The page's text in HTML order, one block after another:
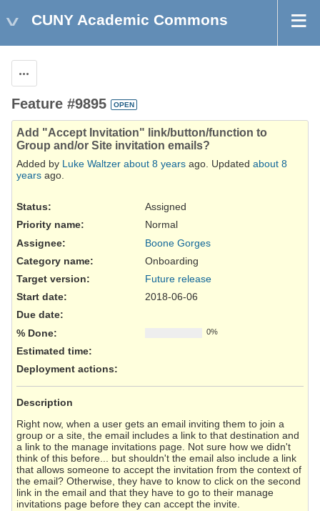
CUNY Academic Commons
Feature #9895 OPEN
Add "Accept Invitation" link/button/function to
Group and/or Site invitation emails?
Added by Luke Waltzer about 8 years ago. Updated about 8
years ago.
Status:
Assigned
Priority name:
Normal
Assignee:
Boone Gorges
Category name:
Onboarding
Target version:
Future release
Start date:
2018-06-06
Due date:
% Done:
0%
Estimated time:
Deployment actions:
Description
Right now, when a user gets an email inviting them to join a
group or a site, the email includes a link to that destination and
a link to the manage invitations page. Not sure how we didn't
think of this before... but shouldn't the email also include a link
that allows someone to accept the invitation from the context of
the email? Otherwise, they have to know to click on the second
link in the email and that they have to go to their manage
invitations page before they can accept the invite.